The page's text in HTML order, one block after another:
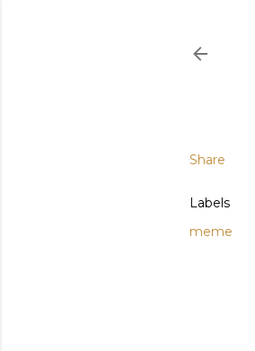
Share
Labels
meme